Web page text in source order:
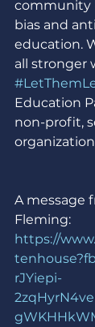
community
bias and
education.
all stronger
Education
non-profit,
A message
Fleming:
https://
rJYiepi-